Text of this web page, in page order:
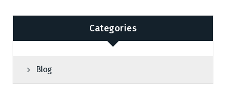
Categories
Blog